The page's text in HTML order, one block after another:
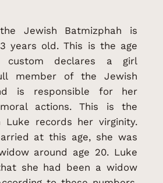
Jewish Batmizphah is
years old. This is the age
custom declares a girl
member of the Jewish
is responsible for her
actions. This is the
Luke records her virginity.
at this age, she was
around age 20. Luke
she had been a widow